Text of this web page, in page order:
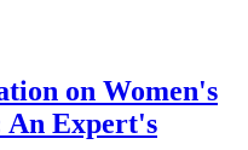
on Women's
An Expert's